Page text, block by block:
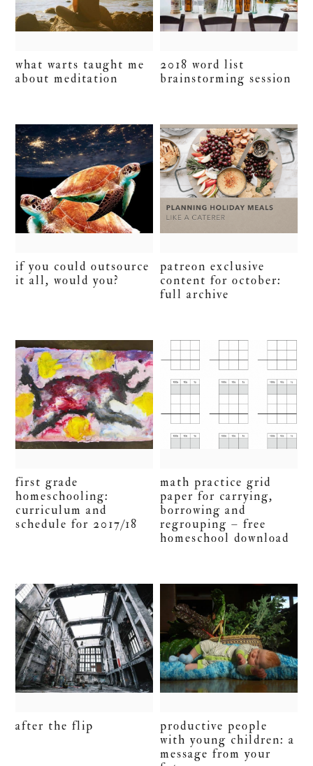
what warts taught me
about meditation
2018 word list
brainstorming session
if you could outsource
it all, would you?
patreon exclusive
content for october:
full archive
first grade
homeschooling:
curriculum and
schedule for 2017/18
math practice grid
paper for carrying,
borrowing and
regrouping – free
homeschool download
after the flip
productive people
with young children: a
message from your